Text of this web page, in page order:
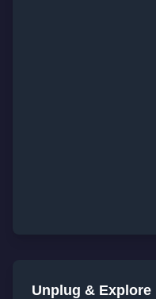
Unplug & Explore